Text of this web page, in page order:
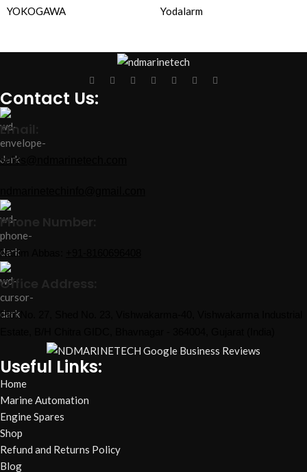
YOKOGAWA Yodalarm
Contact Us:
Email:
sales@ndmarinetech.com
Phone Number:
Nadim Abbas:
Office Address:
Plot No. 27, Shed No. 23, Vishwakarma-40, Vishwakarma Industrial
Useful Links:
Home
Marine Automation
Engine Spares
Shop
Refund and Returns Policy
Blog